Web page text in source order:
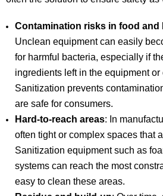
Contamination risks in food and
Unclean equipment can easily
for harmful bacteria, especially if
ingredients left in the equipment or
Sanitization prevents
are safe for consumers.
Hard-to-reach areas: In
often tight or complex spaces that
Sanitization equipment such as
systems can reach the most
easy to clean these areas.